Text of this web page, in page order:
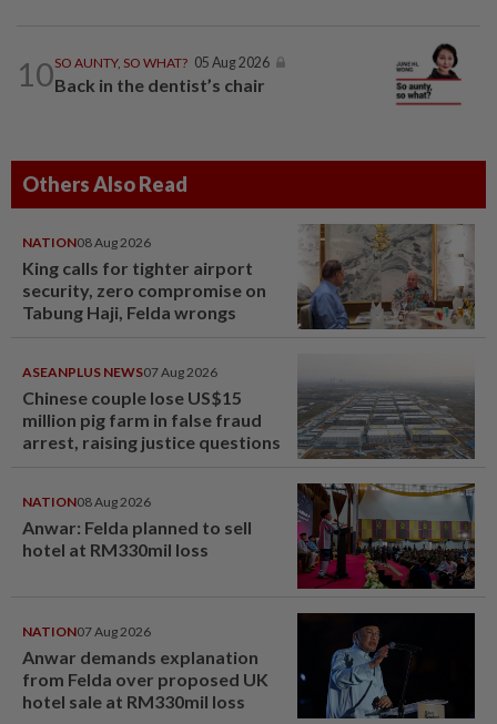
10SO AUNTY, SO WHAT? 05 Aug 2026
Back in the dentist’s chair
Others Also Read
NATION08 Aug 2026
King calls for tighter airport
security, zero compromise on
Tabung Haji, Felda wrongs
ASEANPLUS NEWS07 Aug 2026
Chinese couple lose US$15
million pig farm in false fraud
arrest, raising justice questions
NATION08 Aug 2026
Anwar: Felda planned to sell
hotel at RM330mil loss
NATION07 Aug 2026
Anwar demands explanation
from Felda over proposed UK
hotel sale at RM330mil loss